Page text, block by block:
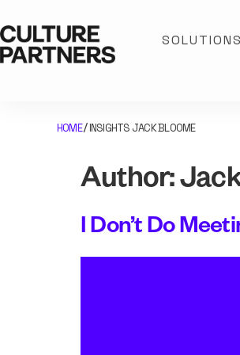
SOLUTIONS
HOME/ INSIGHTS JACK BLOOME
Author:
I Don’t Do